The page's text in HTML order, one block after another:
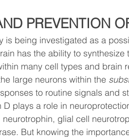
PREVENTION
is being investigated as a
has the ability to
many cell types and brain
large neurons within the
to routine signals and
D plays a role in
neurotrophin, glial cell
But knowing the